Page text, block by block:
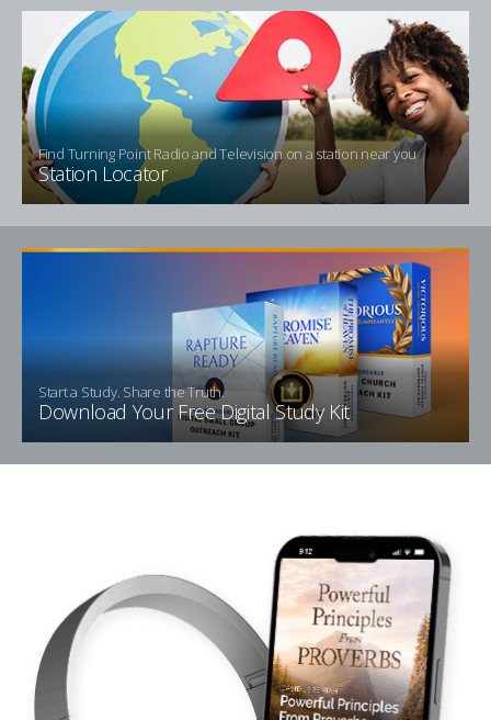
Find Turning Point Radio and Television on a station near you
Station Locator
Start a Study. Share the Truth.
Download Your Free Digital Study Kit